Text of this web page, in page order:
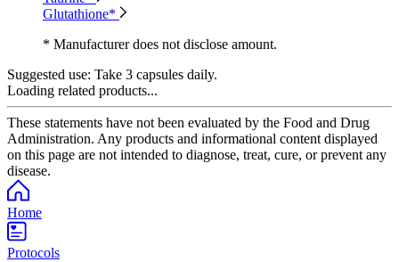
Glutathione*
* Manufacturer does not disclose amount.
Suggested use: Take 3 capsules daily.
Loading related products...
These statements have not been evaluated by the Food and Drug
Administration. Any products and informational content displayed
on this page are not intended to diagnose, treat, cure, or prevent any
disease.
Home
Protocols